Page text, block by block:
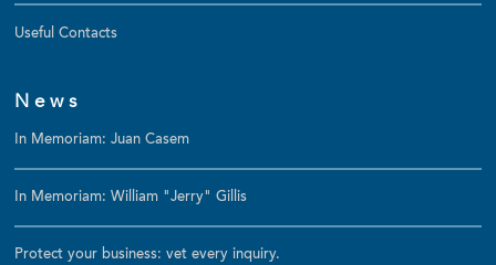
Useful Contacts
News
In Memoriam: Juan Casem
In Memoriam: William "Jerry" Gillis
Protect your business: vet every inquiry.